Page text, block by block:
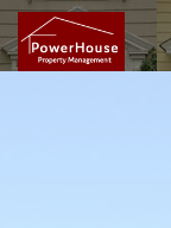
Skip Navigation